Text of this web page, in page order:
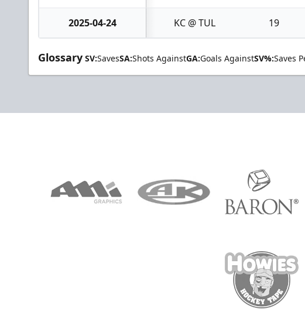
2025-04-24 KC @ TUL 19
Glossary SV:SavesSA:Shots AgainstGA:Goals AgainstSV%:Saves